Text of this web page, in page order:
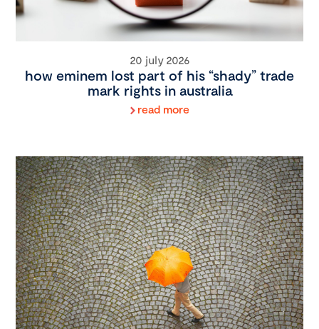
20 july 2026
how eminem lost part of his “shady” trade
mark rights in australia
read more